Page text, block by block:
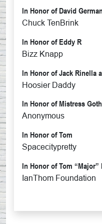
In Honor of David
Chuck TenBrink
In Honor of Eddy R
Bizz Knapp
In Honor of Jack Rinella
Hoosier Daddy
In Honor of Mistress
Anonymous
In Honor of Tom
Spacecitypretty
In Honor of Tom “Major”
IanThom Foundation